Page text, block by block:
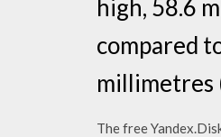
high, 58.6
compared
millimetres
The free